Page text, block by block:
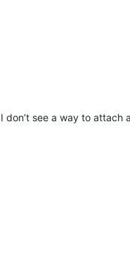
don’t see a way to attach